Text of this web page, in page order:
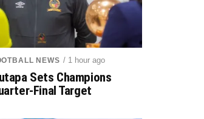
NEWS / 1 hour ago
Sets Champions
Final Target